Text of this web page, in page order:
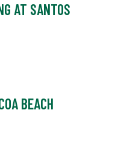
AT SANTOS
BEACH